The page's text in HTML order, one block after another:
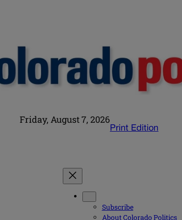
Friday, August 7, 2026
Print Edition
Subscribe
About Colorado Politics